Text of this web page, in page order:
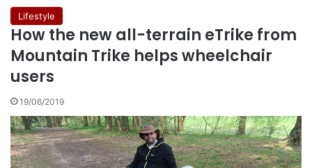
Lifestyle
How the new all-terrain eTrike from
Mountain Trike helps wheelchair
users
19/06/2019